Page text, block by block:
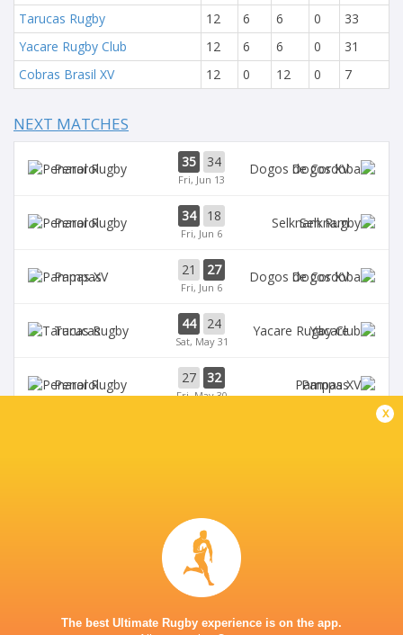
Tarucas Rugby
12 6 6 0
33
Yacare Rugby Club
12 6 6 0
31
Cobras Brasil XV
12 0 12 0 7
NEXT MATCHES
Penarol 35 34
Fri, Jun 13
Dogos XV
Penarol 34 18
Fri, Jun 6
Selknam
Pampas 21 27
Fri, Jun 6
Dogos XV
Tarucas 44 24
Sat, May 31
Yacare
Penarol 27 32
Fri, May 30
Pampas
TUCUMÁN LAWN TENNIS CLUB
x
The best Ultimate Rugby experience is on the app.